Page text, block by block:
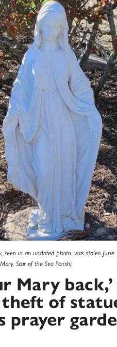
seen in an undated photo, was stolen
Star of the Sea Parish)
Mary
of
prayer